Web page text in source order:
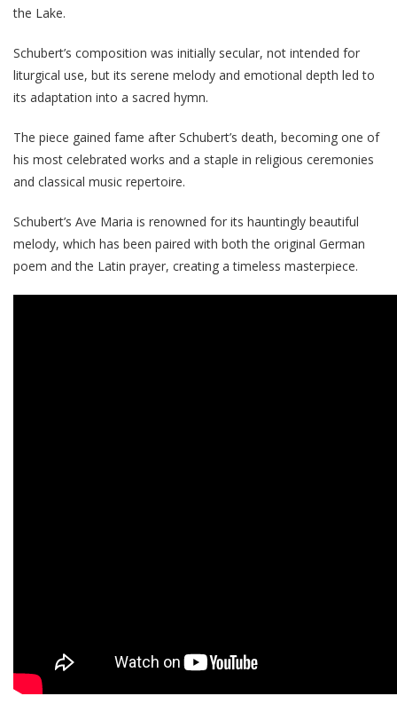
the Lake.
Schubert’s composition was initially secular, not intended for
liturgical use, but its serene melody and emotional depth led to
its adaptation into a sacred hymn.
The piece gained fame after Schubert’s death, becoming one of
his most celebrated works and a staple in religious ceremonies
and classical music repertoire.
Schubert’s Ave Maria is renowned for its hauntingly beautiful
melody, which has been paired with both the original German
poem and the Latin prayer, creating a timeless masterpiece.